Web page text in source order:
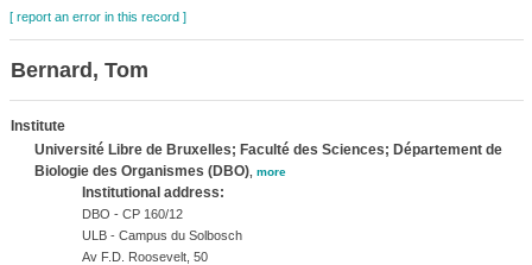
[ report an error in this record ]
Bernard, Tom
Institute
Université Libre de Bruxelles; Faculté des Sciences; Département de
Biologie des Organismes (DBO), more
Institutional address:
DBO - CP 160/12
ULB - Campus du Solbosch
Av F.D. Roosevelt, 50